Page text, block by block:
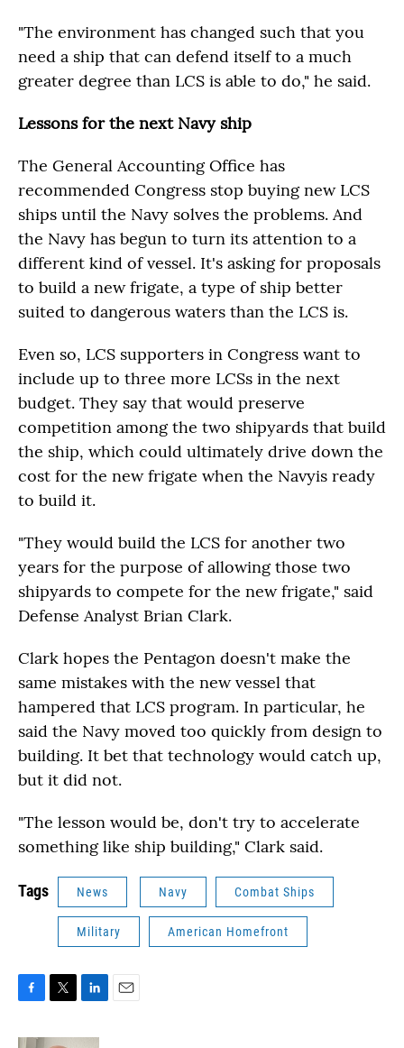
"The environment has changed such that you
need a ship that can defend itself to a much
greater degree than LCS is able to do," he said.
Lessons for the next Navy ship
The General Accounting Office has
recommended Congress stop buying new LCS
ships until the Navy solves the problems. And
the Navy has begun to turn its attention to a
different kind of vessel. It's asking for proposals
to build a new frigate, a type of ship better
suited to dangerous waters than the LCS is.
Even so, LCS supporters in Congress want to
include up to three more LCSs in the next
budget. They say that would preserve
competition among the two shipyards that build
the ship, which could ultimately drive down the
cost for the new frigate when the Navyis ready
to build it.
"They would build the LCS for another two
years for the purpose of allowing those two
shipyards to compete for the new frigate," said
Defense Analyst Brian Clark.
Clark hopes the Pentagon doesn't make the
same mistakes with the new vessel that
hampered that LCS program. In particular, he
said the Navy moved too quickly from design to
building. It bet that technology would catch up,
but it did not.
"The lesson would be, don't try to accelerate
something like ship building," Clark said.
Tags News Navy Combat Ships
Military American Homefront
F
c
T
i
L
n
E